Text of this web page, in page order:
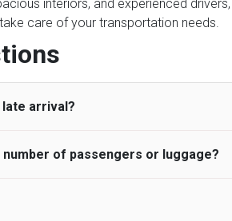
interiors, and experienced
care of your transportation needs.
arrival?
UK Airport Taxi allows all
airport and request for a deferred
planned and has to wait until the
of passengers or luggage?
may choose the vehicle according to